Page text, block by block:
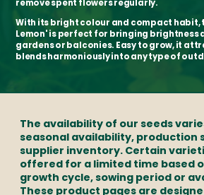
remove spent flowers regularly.
With its bright colour and compact habit,
Lemon' is perfect for bringing brightness
gardens or balconies. Easy to grow, it
blends harmoniously into any type of
The availability of our seeds
seasonal availability, production
supplier inventory. Certain
offered for a limited time based
growth cycle, sowing period or
These product pages are